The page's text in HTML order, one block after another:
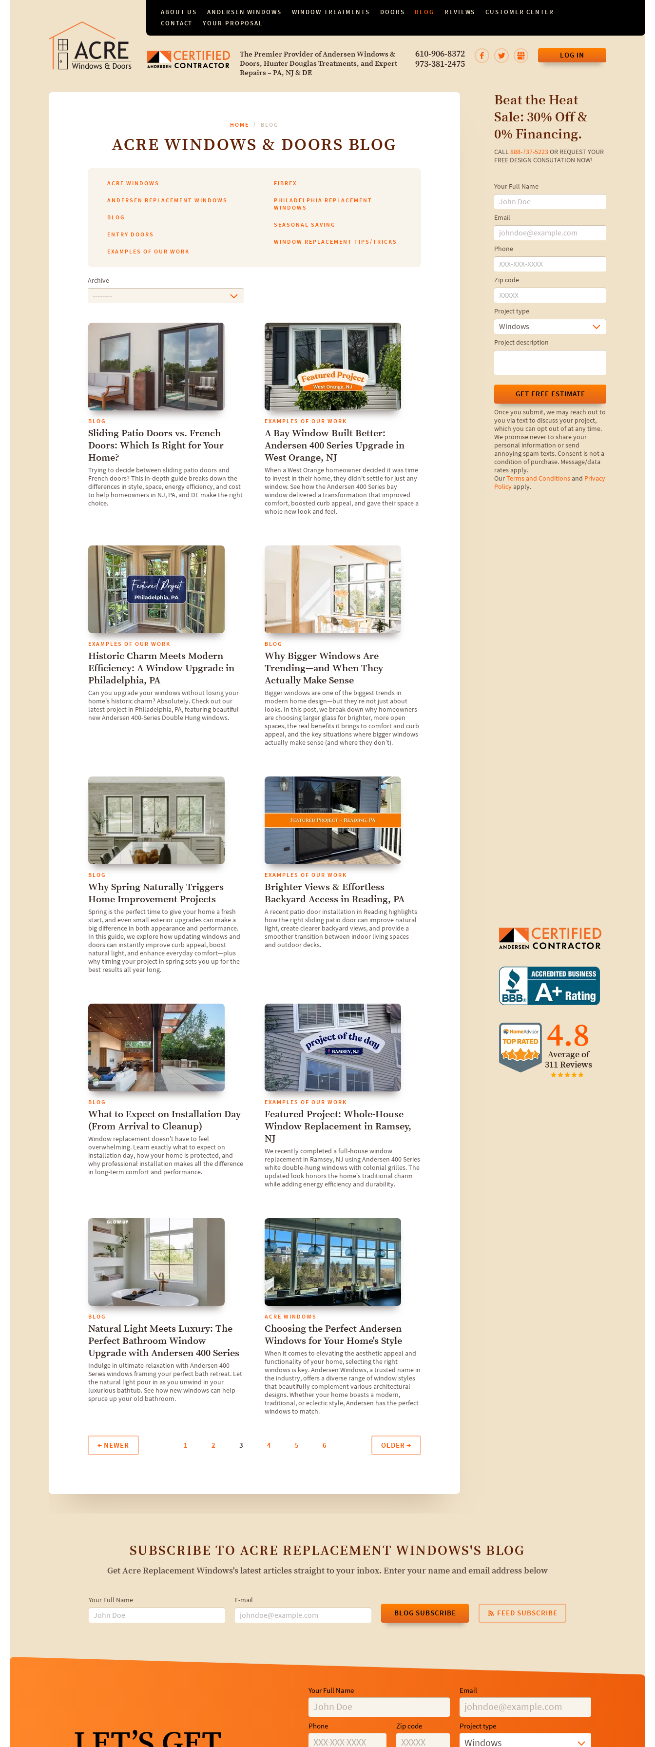
ABOUT US ANDERSEN WINDOWS WINDOW TREATMENTS DOORS BLOG REVIEWS
CUSTOMER CENTER
CONTACT
YOUR PROPOSAL
The Premier Provider of Andersen Windows &
Doors, Hunter Douglas Treatments, and Expert
Repairs – PA, NJ & DE
610-906-8372
973-381-2475
LOG IN
Beat the Heat
Sale: 30% Off &
0% Financing.
CALL888-737-5223OR REQUEST YOUR
FREE DESIGN CONSUTATION NOW!
Your Full Name
Email
Phone
Zip code
Project type
Windows
Project description
GET FREE ESTIMATE
Once you submit, we may reach out to
you via text to discuss your project,
which you can opt out of at any time.
We promise never to share your
personal information or send
annoying spam texts. Consent is not a
condition of purchase. Message/data
rates apply.
OurTerms and Conditions and Privacy
Policy apply.
4.8
Average of
311 Reviews
HOME BLOG
ACRE WINDOWS & DOORS BLOG
ACRE WINDOWS
ANDERSEN REPLACEMENT WINDOWS
BLOG
ENTRY DOORS
EXAMPLES OF OUR WORK
FIBREX
PHILADELPHIA REPLACEMENT
WINDOWS
SEASONAL SAVING
WINDOW REPLACEMENT TIPS/TRICKS
Archive
--------
BLOG
Sliding Patio Doors vs. French
Doors: Which Is Right for Your
Home?
Trying to decide between sliding patio doors and
French doors? This in-depth guide breaks down the
differences in style, space, energy efficiency, and cost
to help homeowners in NJ, PA, and DE make the right
choice.
EXAMPLES OF OUR WORK
A Bay Window Built Better:
Andersen 400 Series Upgrade in
West Orange, NJ
When a West Orange homeowner decided it was time
to invest in their home, they didn't settle for just any
window. See how the Andersen 400 Series bay
window delivered a transformation that improved
comfort, boosted curb appeal, and gave their space a
whole new look and feel.
EXAMPLES OF OUR WORK
Historic Charm Meets Modern
Efficiency: A Window Upgrade in
Philadelphia, PA
Can you upgrade your windows without losing your
home's historic charm? Absolutely. Check out our
latest project in Philadelphia, PA, featuring beautiful
new Andersen 400-Series Double Hung windows.
BLOG
Why Bigger Windows Are
Trending—and When They
Actually Make Sense
Bigger windows are one of the biggest trends in
modern home design—but they’re not just about
looks. In this post, we break down why homeowners
are choosing larger glass for brighter, more open
spaces, the real benefits it brings to comfort and curb
appeal, and the key situations where bigger windows
actually make sense (and where they don’t).
BLOG
Why Spring Naturally Triggers
Home Improvement Projects
Spring is the perfect time to give your home a fresh
start, and even small exterior upgrades can make a
big difference in both appearance and performance.
In this guide, we explore how updating windows and
doors can instantly improve curb appeal, boost
natural light, and enhance everyday comfort—plus
why timing your project in spring sets you up for the
best results all year long.
EXAMPLES OF OUR WORK
Brighter Views & Effortless
Backyard Access in Reading, PA
A recent patio door installation in Reading highlights
how the right sliding patio door can improve natural
light, create clearer backyard views, and provide a
smoother transition between indoor living spaces
and outdoor decks.
BLOG
What to Expect on Installation Day
(From Arrival to Cleanup)
Window replacement doesn’t have to feel
overwhelming. Learn exactly what to expect on
installation day, how your home is protected, and
why professional installation makes all the difference
in long-term comfort and performance.
EXAMPLES OF OUR WORK
Featured Project: Whole-House
Window Replacement in Ramsey,
NJ
We recently completed a full-house window
replacement in Ramsey, NJ using Andersen 400 Series
white double-hung windows with colonial grilles. The
updated look honors the home’s traditional charm
while adding energy efficiency and durability.
BLOG
Natural Light Meets Luxury: The
Perfect Bathroom Window
Upgrade with Andersen 400 Series
Indulge in ultimate relaxation with Andersen 400
Series windows framing your perfect bath retreat. Let
the natural light pour in as you unwind in your
luxurious bathtub. See how new windows can help
spruce up your old bathroom.
ACRE WINDOWS
Choosing the Perfect Andersen
Windows for Your Home's Style
When it comes to elevating the aesthetic appeal and
functionality of your home, selecting the right
windows is key. Andersen Windows, a trusted name in
the industry, offers a diverse range of window styles
that beautifully complement various architectural
designs. Whether your home boasts a modern,
traditional, or eclectic style, Andersen has the perfect
windows to match.
NEWER 1 2 3 4 5 6 OLDER
SUBSCRIBE TO ACRE REPLACEMENT WINDOWS'S BLOG
Get Acre Replacement Windows's latest articles straight to your inbox. Enter your name and email address below
Your Full Name E-mail
BLOG SUBSCRIBE FEED SUBSCRIBE
Your Full Name Email
Phone Zip code Project type
Windows